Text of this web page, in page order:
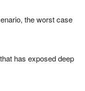
the worst case
has exposed deep